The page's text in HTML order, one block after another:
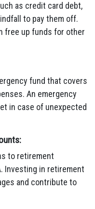
as credit card debt,
to pay them off.
free up funds for other
fund that covers
An emergency
in case of unexpected
to retirement
Investing in retirement
and contribute to